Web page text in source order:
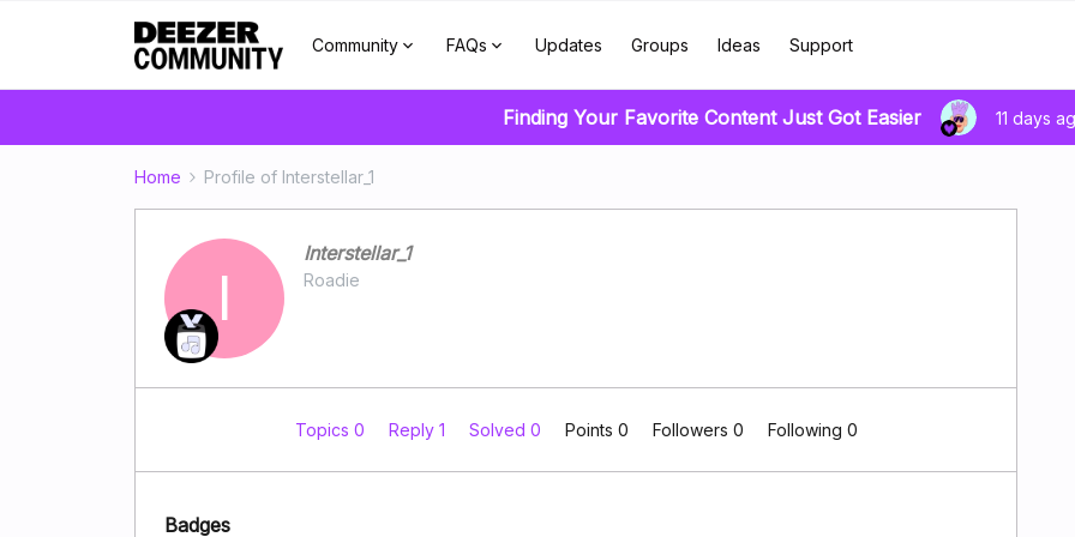
Community FAQs Updates Groups Ideas Support
Finding Your Favorite Content Just Got Easier 11 days
Home Profile of Interstellar_1
I
Interstellar_1
Roadie
Topics 0 Reply 1 Solved 0 Points 0 Followers 0 Following 0
Badges